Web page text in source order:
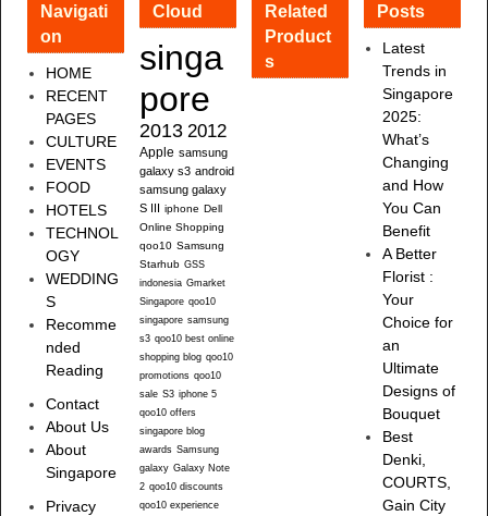
Navigati
on
HOME
RECENT
PAGES
CULTURE
EVENTS
FOOD
HOTELS
TECHNOL
OGY
WEDDING
S
Recomme
nded
Reading
Contact
About Us
About
Singapore
Privacy
Cloud
singa
pore
2013 2012
Apple samsung
galaxy s3 android
samsung galaxy
S III iphone Dell
Online Shopping
qoo10 Samsung
Starhub GSS
indonesia Gmarket
Singapore qoo10
singapore samsung
s3 qoo10 best online
shopping blog qoo10
promotions qoo10
sale S3 iphone 5
qoo10 offers
singapore blog
awards Samsung
galaxy Galaxy Note
2 qoo10 discounts
qoo10 experience
Related
Product
s
Posts
Latest
Trends in
Singapore
2025:
What’s
Changing
and How
You Can
Benefit
A Better
Florist :
Your
Choice for
an
Ultimate
Designs of
Bouquet
Best
Denki,
COURTS,
Gain City